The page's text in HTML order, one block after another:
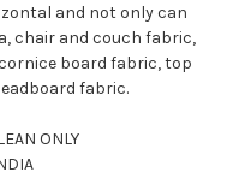
and not only can
chair and couch fabric,
board fabric, top
fabric.
ONLY